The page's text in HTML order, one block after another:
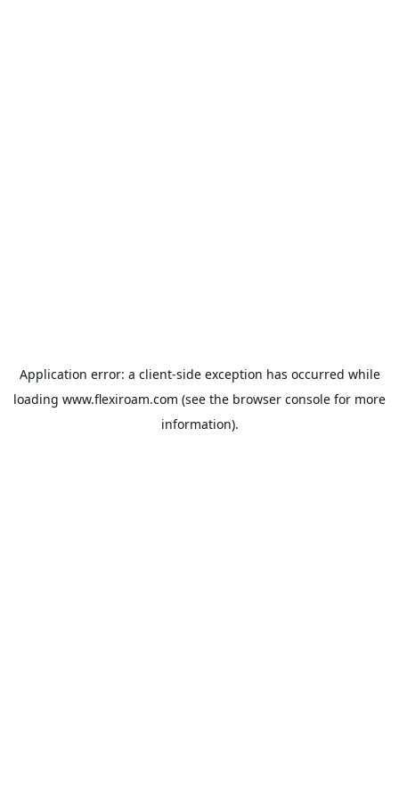
Application error: a client-side exception has occurred while
loading www.flexiroam.com (see the browser console for more
information).